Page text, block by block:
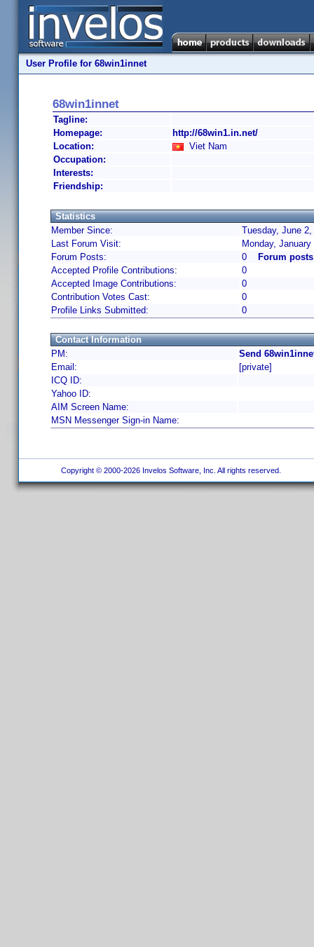
User Profile for 68win1innet
68win1innet
Tagline:
Homepage:
http://68win1.in.net/
Location:
Viet Nam
Occupation:
Interests:
Friendship:
Statistics
Member Since:
Tuesday, June
Last Forum Visit:
Monday,
Forum Posts:
0
Forum
Accepted Profile Contributions:
0
Accepted Image Contributions:
0
Contribution Votes Cast:
0
Profile Links Submitted:
0
Contact Information
PM:
Send
Email:
[private]
ICQ ID:
Yahoo ID:
AIM Screen Name:
MSN Messenger Sign-in Name:
Copyright © 2000-2026 Invelos Software, Inc. All rights reserved.